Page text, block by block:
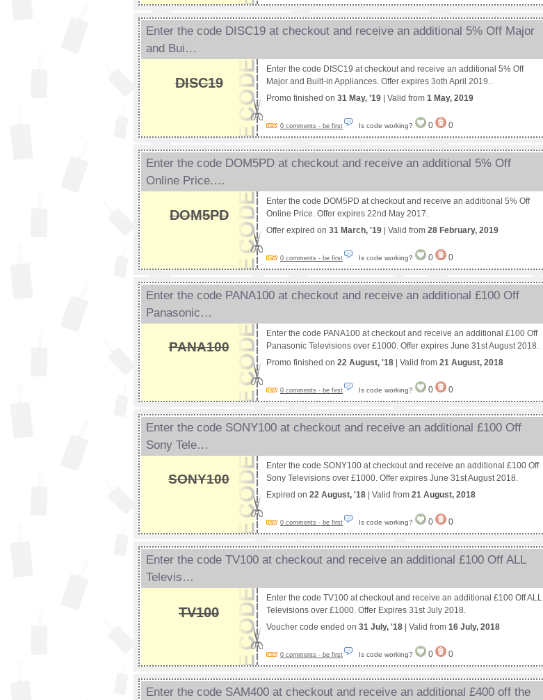
Enter the code DISC19 at checkout and receive an additional 5% Off Major
and Bui…
DISC19
Enter the code DISC19 at checkout and receive an additional 5% Off
Major and Built-in Appliances. Offer expires 3oth April 2019..
Promo finished on 31 May, '19 | Valid from 1 May, 2019
0 comments - be first Is code working? 0 0
Enter the code DOM5PD at checkout and receive an additional 5% Off
Online Price.…
DOM5PD
Enter the code DOM5PD at checkout and receive an additional 5% Off
Online Price. Offer expires 22nd May 2017.
Offer expired on 31 March, '19 | Valid from 28 February, 2019
0 comments - be first Is code working? 0 0
Enter the code PANA100 at checkout and receive an additional £100 Off
Panasonic…
PANA100
Enter the code PANA100 at checkout and receive an additional £100 Off
Panasonic Televisions over £1000. Offer expires June 31st August 2018.
Promo finished on 22 August, '18 | Valid from 21 August, 2018
0 comments - be first Is code working? 0 0
Enter the code SONY100 at checkout and receive an additional £100 Off
Sony Tele…
SONY100
Enter the code SONY100 at checkout and receive an additional £100 Off
Sony Televisions over £1000. Offer expires June 31st August 2018.
Expired on 22 August, '18 | Valid from 21 August, 2018
0 comments - be first Is code working? 0 0
Enter the code TV100 at checkout and receive an additional £100 Off ALL
Televis…
TV100
Enter the code TV100 at checkout and receive an additional £100 Off ALL
Televisions over £1000. Offer Expires 31st July 2018.
Voucher code ended on 31 July, '18 | Valid from 16 July, 2018
0 comments - be first Is code working? 0 0
Enter the code SAM400 at checkout and receive an additional £400 off the